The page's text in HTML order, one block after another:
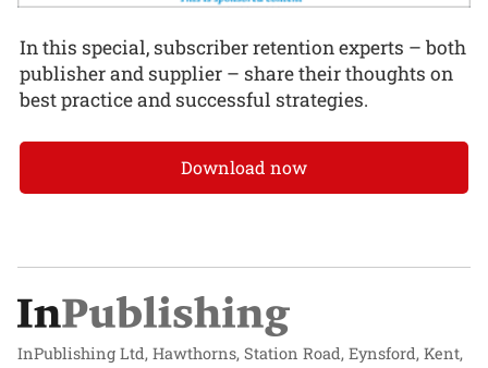
In this special, subscriber retention experts – both
publisher and supplier – share their thoughts on
best practice and successful strategies.
Download now
InPublishing Ltd, Hawthorns, Station Road, Eynsford, Kent,